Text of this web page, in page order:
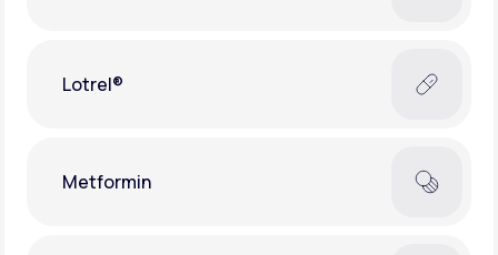
Lotrel®
Metformin